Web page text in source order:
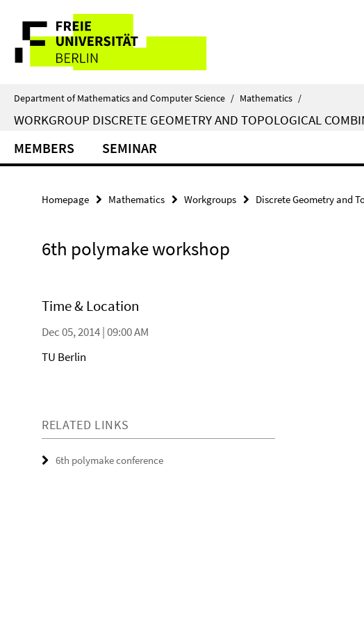
direkt
Inhalt
Service
Navigation
Department of Mathematics and Computer Science / Mathematics /
WORKGROUP DISCRETE GEOMETRY AND TOPOLOGICAL
MEMBERS SEMINAR
Homepage Mathematics Workgroups Discrete Geometry and
6th polymake workshop
Time & Location
Dec 05, 2014 | 09:00 AM
TU Berlin
RELATED LINKS
6th polymake conference